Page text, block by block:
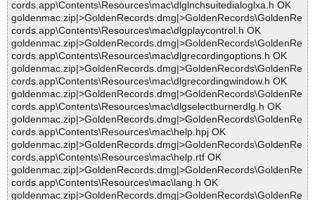
cords.app\Contents\Resources\mac\dlglnchsuitedialoglxa.h OK
goldenmac.zip|>GoldenRecords.dmg|>GoldenRecords\GoldenRe
cords.app\Contents\Resources\mac\dlgplaycontrol.h OK
goldenmac.zip|>GoldenRecords.dmg|>GoldenRecords\GoldenRe
cords.app\Contents\Resources\mac\dlgrecordingoptions.h OK
goldenmac.zip|>GoldenRecords.dmg|>GoldenRecords\GoldenRe
cords.app\Contents\Resources\mac\dlgrecordingwindow.h OK
goldenmac.zip|>GoldenRecords.dmg|>GoldenRecords\GoldenRe
cords.app\Contents\Resources\mac\dlgselectburnerdlg.h OK
goldenmac.zip|>GoldenRecords.dmg|>GoldenRecords\GoldenRe
cords.app\Contents\Resources\mac\help.hpj OK
goldenmac.zip|>GoldenRecords.dmg|>GoldenRecords\GoldenRe
cords.app\Contents\Resources\mac\help.rtf OK
goldenmac.zip|>GoldenRecords.dmg|>GoldenRecords\GoldenRe
cords.app\Contents\Resources\mac\lang.h OK
goldenmac.zip|>GoldenRecords.dmg|>GoldenRecords\GoldenRe